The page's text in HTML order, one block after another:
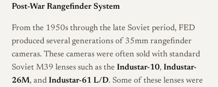
Post-War Rangefinder System
From the 1950s through the late Soviet period, FED
produced several generations of 35mm rangefinder
cameras. These cameras were often sold with standard
Soviet M39 lenses such as the Industar-10, Industar-
26M, and Industar-61 L/D. Some of these lenses were